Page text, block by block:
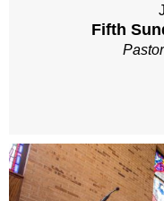
Fifth